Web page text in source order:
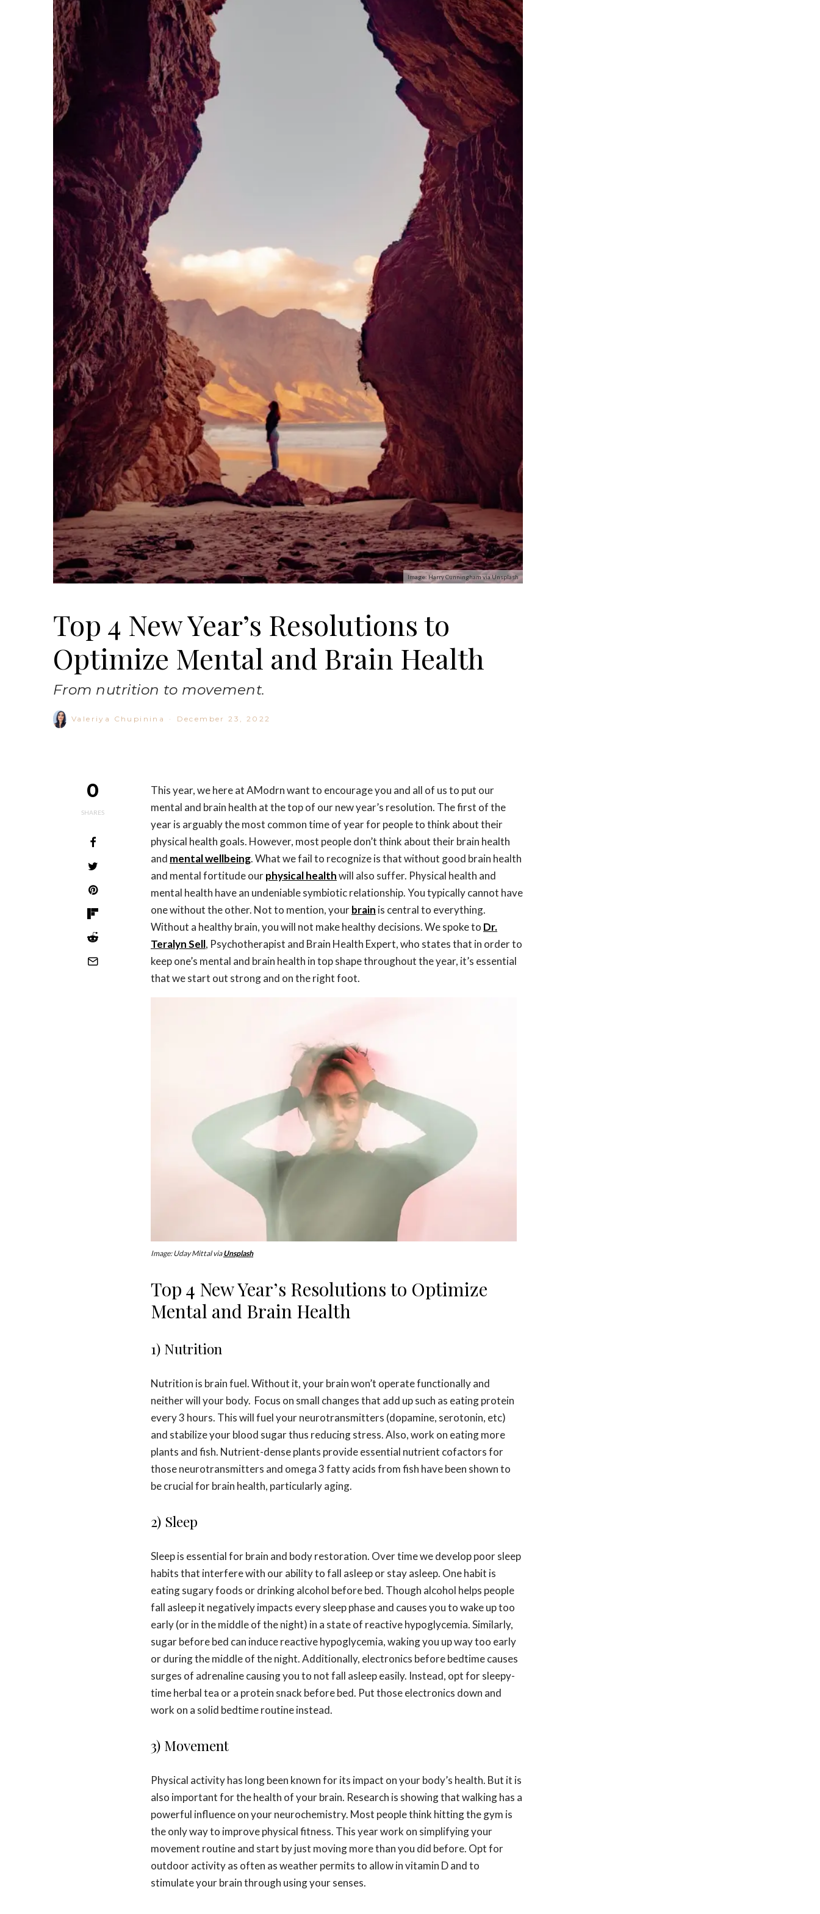
Image: Harry Cunningham via Unsplash
Top 4 New Year’s Resolutions to
Optimize Mental and Brain Health
From nutrition to movement.
Valeriya Chupinina · December 23, 2022
0
SHARES
This year, we here at AModrn want to encourage you and all of us to put our
mental and brain health at the top of our new year’s resolution. The first of the
year is arguably the most common time of year for people to think about their
physical health goals. However, most people don’t think about their brain health
and mental wellbeing. What we fail to recognize is that without good brain health
and mental fortitude ourphysical healthwill also suffer. Physical health and
mental health have an undeniable symbiotic relationship. You typically cannot have
one without the other. Not to mention, yourbrain is central to everything.
Without a healthy brain, you will not make healthy decisions. We spoke to Dr.
Teralyn Sell, Psychotherapist and Brain Health Expert, who states that in order to
keep one’s mental and brain health in top shape throughout the year, it’s essential
that we start out strong and on the right foot.
Image: Uday Mittal viaUnsplash
Top 4 New Year’s Resolutions to Optimize
Mental and Brain Health
1) Nutrition
Nutrition is brain fuel. Without it, your brain won’t operate functionally and
neither will your body. Focus on small changes that add up such as eating protein
every 3 hours. This will fuel your neurotransmitters (dopamine, serotonin, etc)
and stabilize your blood sugar thus reducing stress. Also, work on eating more
plants and fish. Nutrient-dense plants provide essential nutrient cofactors for
those neurotransmitters and omega 3 fatty acids from fish have been shown to
be crucial for brain health, particularly aging.
2) Sleep
Sleep is essential for brain and body restoration. Over time we develop poor sleep
habits that interfere with our ability to fall asleep or stay asleep. One habit is
eating sugary foods or drinking alcohol before bed. Though alcohol helps people
fall asleep it negatively impacts every sleep phase and causes you to wake up too
early (or in the middle of the night) in a state of reactive hypoglycemia. Similarly,
sugar before bed can induce reactive hypoglycemia, waking you up way too early
or during the middle of the night. Additionally, electronics before bedtime causes
surges of adrenaline causing you to not fall asleep easily. Instead, opt for sleepy-
time herbal tea or a protein snack before bed. Put those electronics down and
work on a solid bedtime routine instead.
3) Movement
Physical activity has long been known for its impact on your body’s health. But it is
also important for the health of your brain. Research is showing that walking has a
powerful influence on your neurochemistry. Most people think hitting the gym is
the only way to improve physical fitness. This year work on simplifying your
movement routine and start by just moving more than you did before. Opt for
outdoor activity as often as weather permits to allow in vitamin D and to
stimulate your brain through using your senses.